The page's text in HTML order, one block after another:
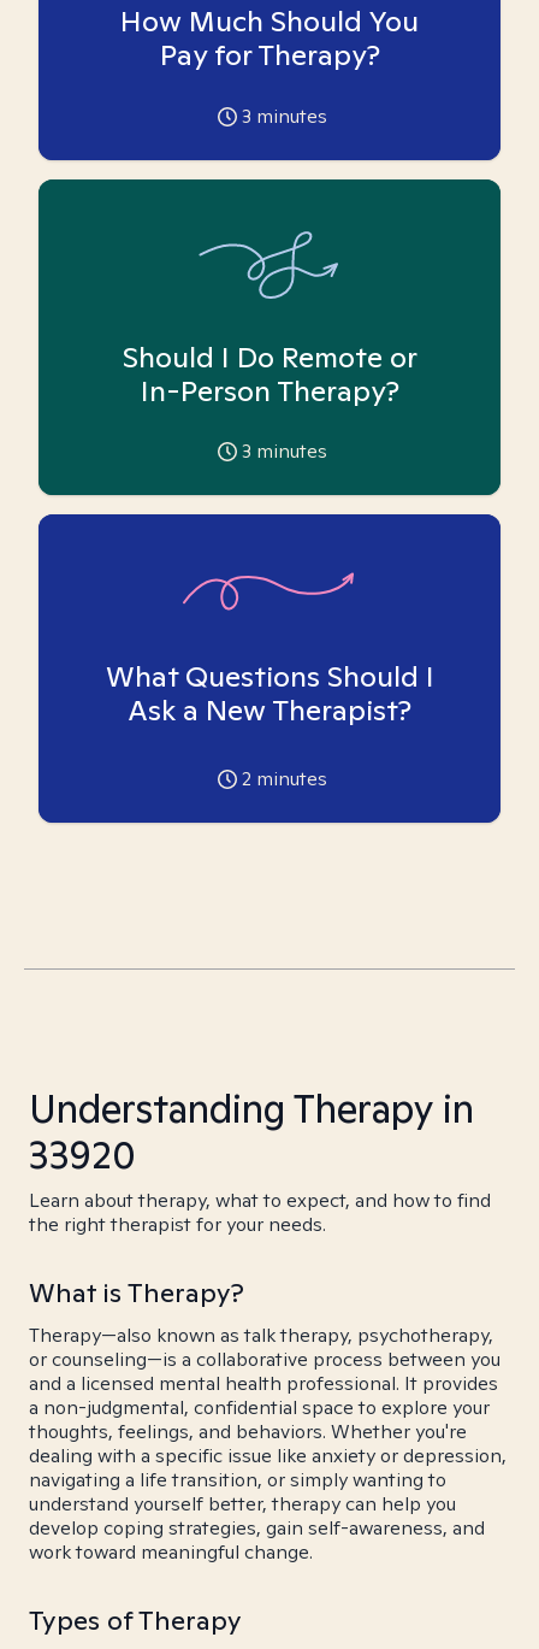
How Much Should You
Pay for Therapy?
3 minutes
Should I Do Remote or
In-Person Therapy?
3 minutes
What Questions Should I
Ask a New Therapist?
2 minutes
Understanding Therapy in
33920
Learn about therapy, what to expect, and how to find
the right therapist for your needs.
What is Therapy?
Therapy—also known as talk therapy, psychotherapy,
or counseling—is a collaborative process between you
and a licensed mental health professional. It provides
a non-judgmental, confidential space to explore your
thoughts, feelings, and behaviors. Whether you're
dealing with a specific issue like anxiety or depression,
navigating a life transition, or simply wanting to
understand yourself better, therapy can help you
develop coping strategies, gain self-awareness, and
work toward meaningful change.
Types of Therapy